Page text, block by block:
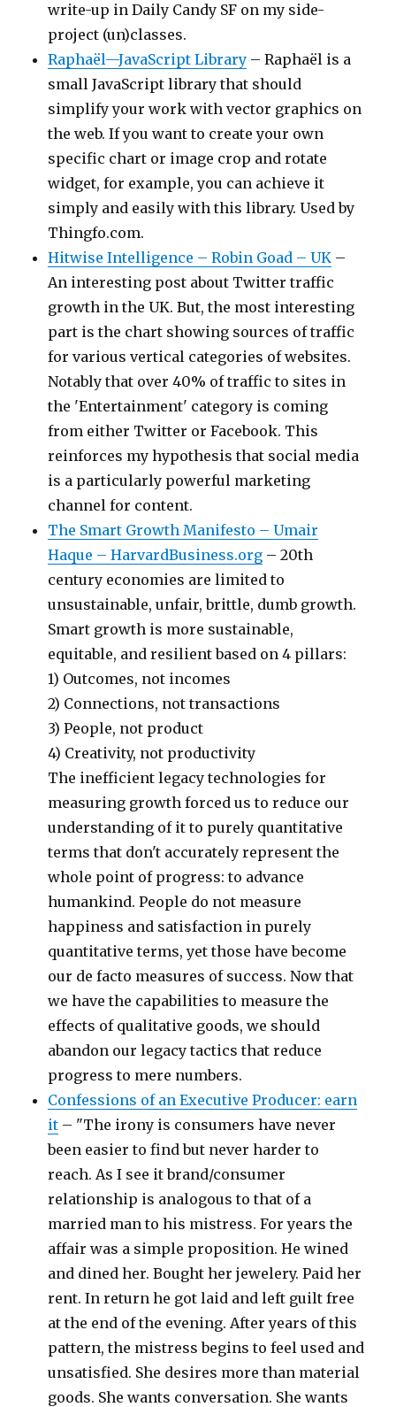
write-up in Daily Candy SF on my side-
project (un)classes.
Raphaël—JavaScript Library – Raphaël is a
small JavaScript library that should
simplify your work with vector graphics on
the web. If you want to create your own
specific chart or image crop and rotate
widget, for example, you can achieve it
simply and easily with this library. Used by
Thingfo.com.
Hitwise Intelligence – Robin Goad – UK –
An interesting post about Twitter traffic
growth in the UK. But, the most interesting
part is the chart showing sources of traffic
for various vertical categories of websites.
Notably that over 40% of traffic to sites in
the 'Entertainment' category is coming
from either Twitter or Facebook. This
reinforces my hypothesis that social media
is a particularly powerful marketing
channel for content.
The Smart Growth Manifesto – Umair
Haque – HarvardBusiness.org – 20th
century economies are limited to
unsustainable, unfair, brittle, dumb growth.
Smart growth is more sustainable,
equitable, and resilient based on 4 pillars:
1) Outcomes, not incomes
2) Connections, not transactions
3) People, not product
4) Creativity, not productivity
The inefficient legacy technologies for
measuring growth forced us to reduce our
understanding of it to purely quantitative
terms that don't accurately represent the
whole point of progress: to advance
humankind. People do not measure
happiness and satisfaction in purely
quantitative terms, yet those have become
our de facto measures of success. Now that
we have the capabilities to measure the
effects of qualitative goods, we should
abandon our legacy tactics that reduce
progress to mere numbers.
Confessions of an Executive Producer: earn
it – "The irony is consumers have never
been easier to find but never harder to
reach. As I see it brand/consumer
relationship is analogous to that of a
married man to his mistress. For years the
affair was a simple proposition. He wined
and dined her. Bought her jewelery. Paid her
rent. In return he got laid and left guilt free
at the end of the evening. After years of this
pattern, the mistress begins to feel used and
unsatisfied. She desires more than material
goods. She wants conversation. She wants